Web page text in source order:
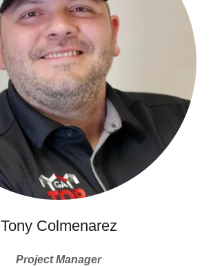
Tony Colmenarez
Project Manager